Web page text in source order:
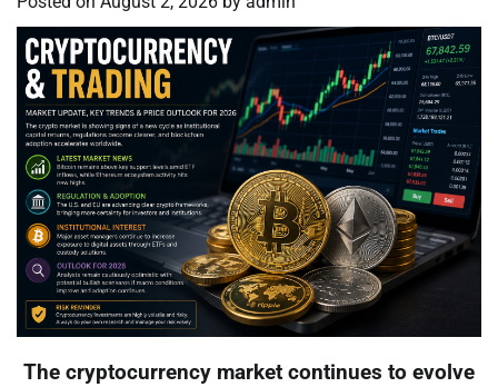
The cryptocurrency market continues to evolve